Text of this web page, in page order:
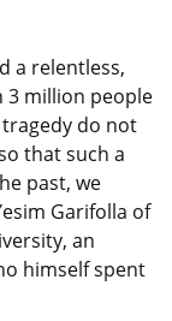
a relentless,
3 million people
tragedy do not
that such a
past, we
Garifolla of
an
himself spent